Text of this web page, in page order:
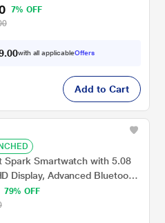
7% OFF
.00with all applicableOffers
Add to Cart
Spark Smartwatch with 5.08
Display, Advanced Bluetooth
Days Battery, 150+ Watch
Sports Modes, Camera &
79% OFF